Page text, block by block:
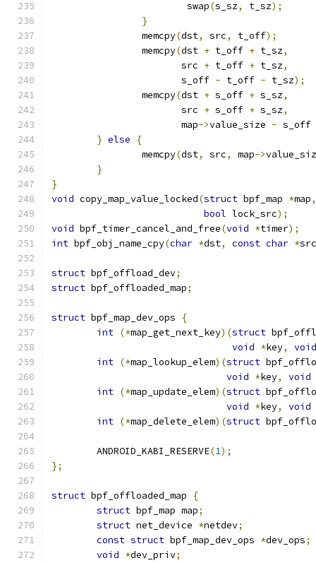
			swap
(s_sz, t_sz);
}
		memcpy
(dst, src, t_off);
		memcpy
(dst + t_off + t_sz,
		       src
+ t_off + t_sz,
		       s_off
- t_off - t_sz);
		memcpy
(dst + s_off + s_sz,
		       src
+ s_off + s_sz,
		       map
->value_size - s_off
} else
{
		memcpy
(dst, src, map->
}
}
void copy_map_value_locked(struct bpf_map *map,
bool lock_src);
void bpf_timer_cancel_and_free(void *timer);
int bpf_obj_name_cpy(char *dst, const char *src
struct bpf_offload_dev;
struct bpf_offloaded_map;
struct bpf_map_dev_ops
{
int (*map_get_next_key)(struct
void *key,
void
int (*map_lookup_elem)(struct
void *key,
void
int (*map_update_elem)(struct
void *key,
void
int (*map_delete_elem)(struct
	ANDROID_KABI_RESERVE
(1);
};
struct bpf_offloaded_map
{
struct bpf_map map;
struct net_device *netdev;
const struct bpf_map_dev_ops *dev_ops;
void *dev_priv;